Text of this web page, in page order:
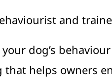
and
dog’s
that helps owners